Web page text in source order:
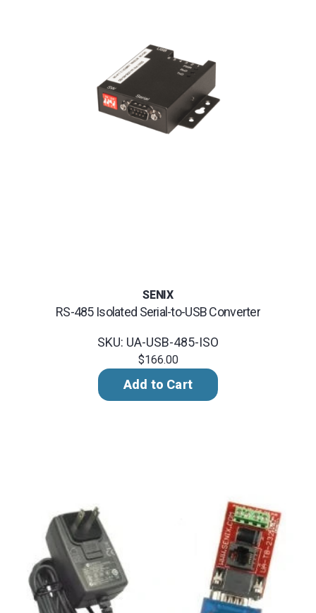
SENIX
RS-485 Isolated Serial-to-USB Converter
SKU: UA-USB-485-ISO
$166.00
Add to Cart